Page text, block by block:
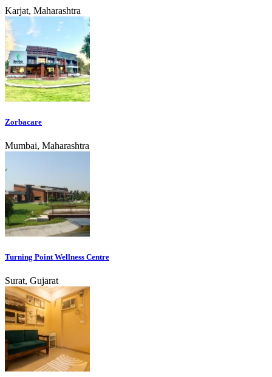
Karjat, Maharashtra
Zorbacare
Mumbai, Maharashtra
Turning Point Wellness Centre
Surat, Gujarat